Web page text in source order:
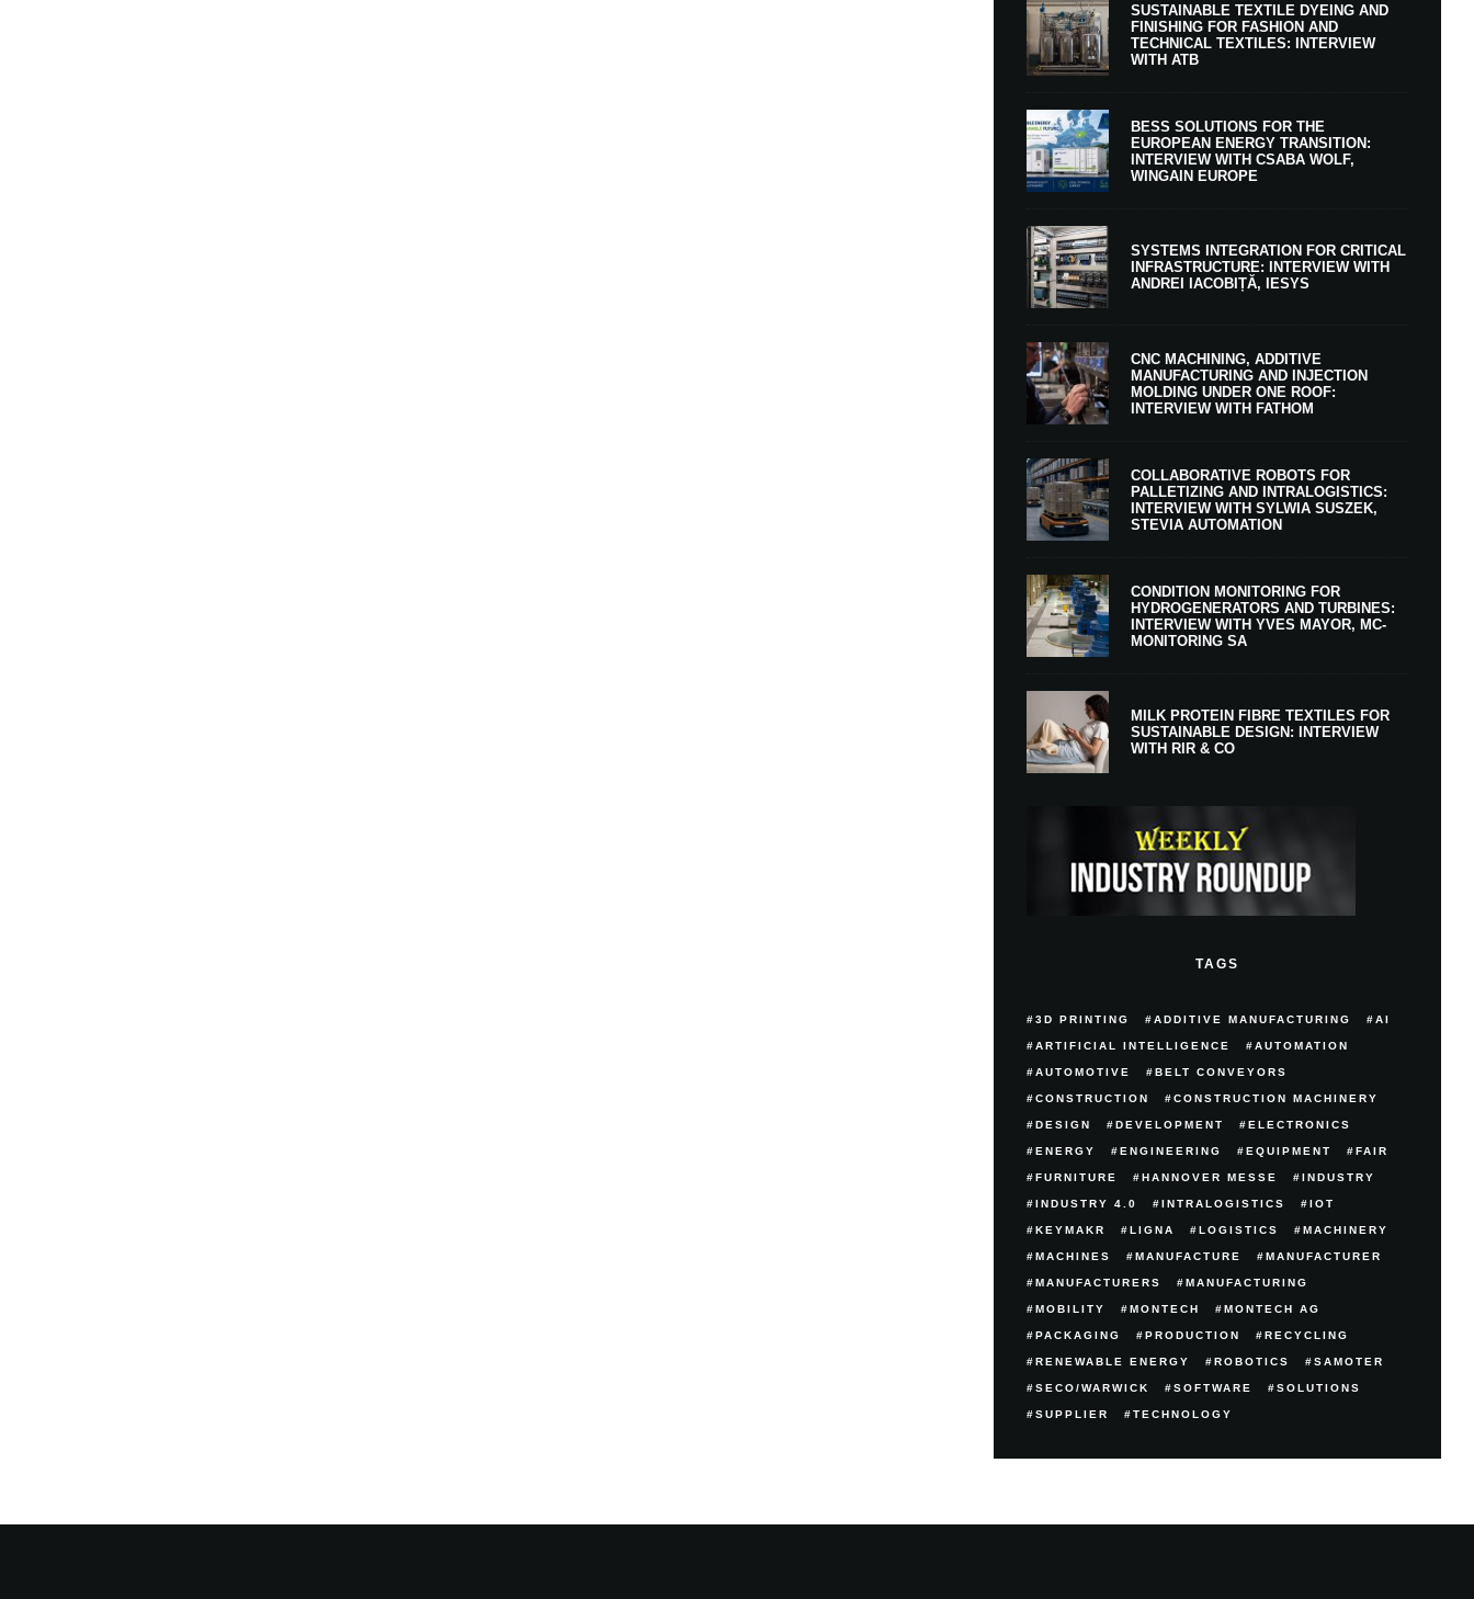
SUSTAINABLE TEXTILE DYEING AND
FINISHING FOR FASHION AND
TECHNICAL TEXTILES: INTERVIEW
WITH ATB
BESS SOLUTIONS FOR THE
EUROPEAN ENERGY TRANSITION:
INTERVIEW WITH CSABA WOLF,
WINGAIN EUROPE
SYSTEMS INTEGRATION FOR CRITICAL
INFRASTRUCTURE: INTERVIEW WITH
ANDREI IACOBIȚĂ, IESYS
CNC MACHINING, ADDITIVE
MANUFACTURING AND INJECTION
MOLDING UNDER ONE ROOF:
INTERVIEW WITH FATHOM
COLLABORATIVE ROBOTS FOR
PALLETIZING AND INTRALOGISTICS:
INTERVIEW WITH SYLWIA SUSZEK,
STEVIA AUTOMATION
CONDITION MONITORING FOR
HYDROGENERATORS AND TURBINES:
INTERVIEW WITH YVES MAYOR, MC-
MONITORING SA
MILK PROTEIN FIBRE TEXTILES FOR
SUSTAINABLE DESIGN: INTERVIEW
WITH RIR & CO
TAGS
3D PRINTING ADDITIVE MANUFACTURING AI
ARTIFICIAL INTELLIGENCE AUTOMATION
AUTOMOTIVE BELT CONVEYORS
CONSTRUCTION CONSTRUCTION MACHINERY
DESIGN DEVELOPMENT ELECTRONICS
ENERGY ENGINEERING EQUIPMENT FAIR
FURNITURE HANNOVER MESSE INDUSTRY
INDUSTRY 4.0 INTRALOGISTICS IOT
KEYMAKR LIGNA LOGISTICS MACHINERY
MACHINES MANUFACTURE MANUFACTURER
MANUFACTURERS MANUFACTURING
MOBILITY MONTECH MONTECH AG
PACKAGING PRODUCTION RECYCLING
RENEWABLE ENERGY ROBOTICS SAMOTER
SECO/WARWICK SOFTWARE SOLUTIONS
SUPPLIER TECHNOLOGY